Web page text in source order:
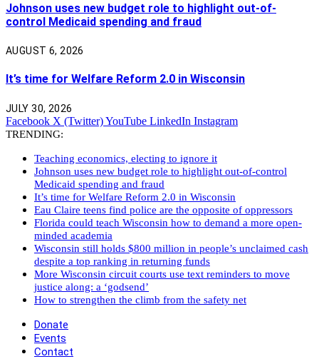
Johnson uses new budget role to highlight out-of-
control Medicaid spending and fraud
AUGUST 6, 2026
It’s time for Welfare Reform 2.0 in Wisconsin
JULY 30, 2026
Facebook X (Twitter)YouTube LinkedIn Instagram
TRENDING:
Teaching economics, electing to ignore it
Johnson uses new budget role to highlight out-of-control
Medicaid spending and fraud
It’s time for Welfare Reform 2.0 in Wisconsin
Eau Claire teens find police are the opposite of oppressors
Florida could teach Wisconsin how to demand a more open-
minded academia
Wisconsin still holds $800 million in people’s unclaimed cash
despite a top ranking in returning funds
More Wisconsin circuit courts use text reminders to move
justice along: a ‘godsend’
How to strengthen the climb from the safety net
Donate
Events
Contact